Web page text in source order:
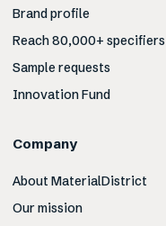
Brand profile
Reach 80,000+ specifiers
Sample requests
Innovation Fund
Company
About MaterialDistrict
Our mission